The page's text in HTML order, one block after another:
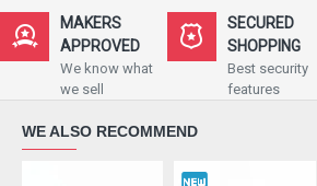
MAKERS
APPROVED
We know what
we sell
SECURED
SHOPPING
Best security
features
WE ALSO RECOMMEND